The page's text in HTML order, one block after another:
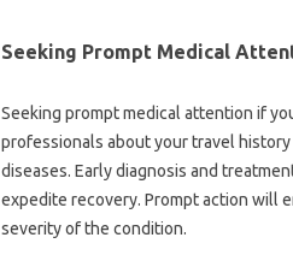
Seeking Prompt‌ Medical‍
Seeking prompt medical‌ attention‍ if
professionals‍ about your travel
diseases. Early diagnosis‌ and‍
expedite‍ recovery. Prompt action will‍
severity of‌ the‌ condition.